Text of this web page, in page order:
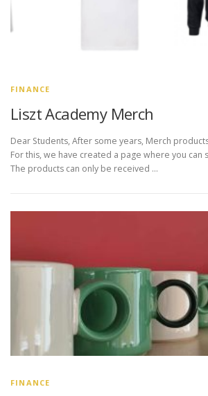
FINANCE
Liszt Academy Merch
Dear Students, After some years, Merch
For this, we have created a page where you can
The products can only be received …
FINANCE